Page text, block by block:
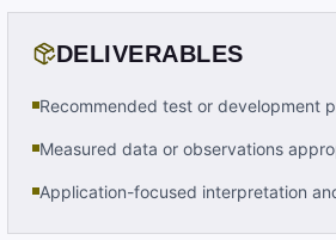
DELIVERABLES
Recommended test or development
Measured data or observations
Application-focused interpretation